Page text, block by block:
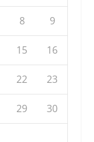
8 9
15 16
22 23
29 30